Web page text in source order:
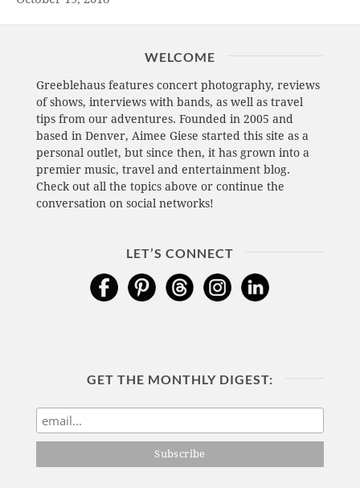
WELCOME
Greeblehaus features concert photography, reviews
of shows, interviews with bands, as well as travel
tips from our adventures. Founded in 2005 and
based in Denver, Aimee Giese started this site as a
personal outlet, but since then, it has grown into a
premier music, travel and entertainment blog.
Check out all the topics above or continue the
conversation on social networks!
LET’S CONNECT
GET THE MONTHLY DIGEST: